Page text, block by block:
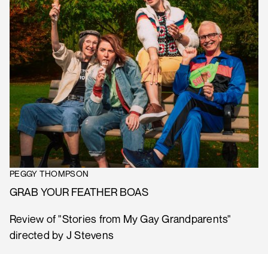
PEGGY THOMPSON
GRAB YOUR FEATHER BOAS
Review of "Stories from My Gay Grandparents"
directed by J Stevens